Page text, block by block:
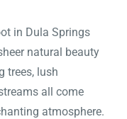
in Dula Springs
natural beauty
trees, lush
all come
atmosphere.